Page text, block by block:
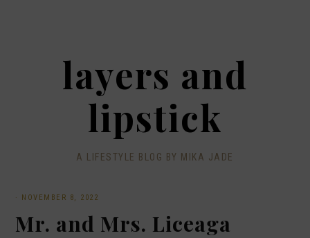
layers and
lipstick
A LIFESTYLE BLOG BY MIKA JADE
· NOVEMBER 8, 2022
Mr. and Mrs. Liceaga